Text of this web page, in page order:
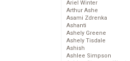
Ariel Winter
Arthur Ashe
Asami Zdrenka
Ashanti
Ashely Greene
Ashely Tisdale
Ashish
Ashlee Simpson